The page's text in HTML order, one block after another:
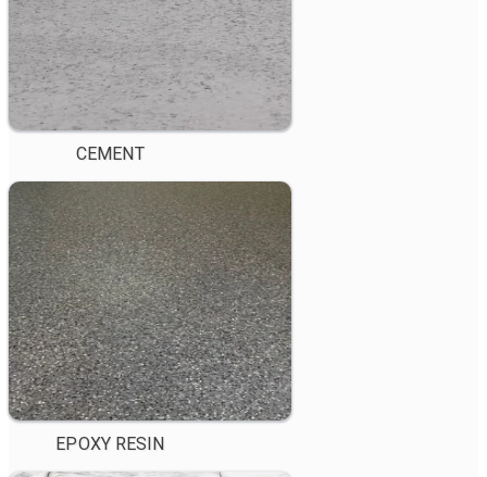
CEMENT
EPOXY RESIN